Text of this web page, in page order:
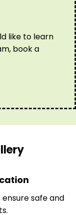
like to learn
book a
safe and